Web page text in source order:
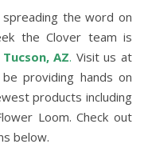
the Clover team is
AZ. Visit us at
providing hands on
products including
Loom. Check out
below.